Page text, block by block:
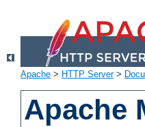
Apache > HTTP Server>
Apache